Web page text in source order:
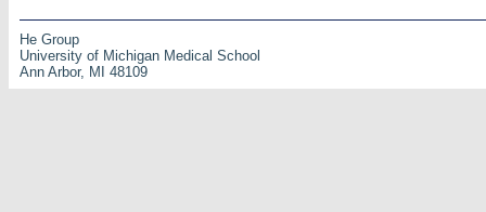
He Group
University of Michigan Medical School
Ann Arbor, MI 48109